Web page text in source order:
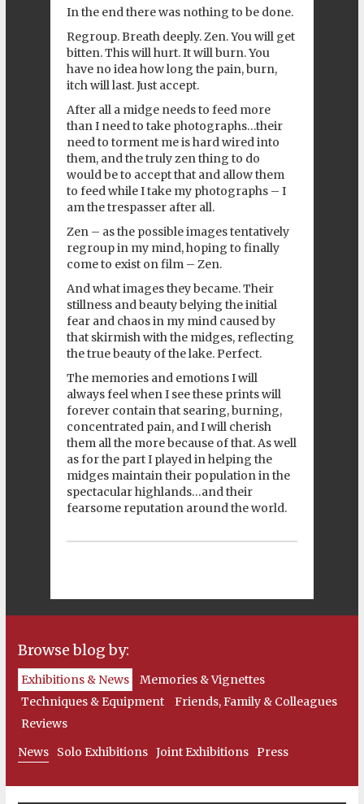
In the end there was nothing to be done.
Regroup. Breath deeply. Zen. You will get
bitten. This will hurt. It will burn. You
have no idea how long the pain, burn,
itch will last. Just accept.
After all a midge needs to feed more
than I need to take photographs…their
need to torment me is hard wired into
them, and the truly zen thing to do
would be to accept that and allow them
to feed while I take my photographs – I
am the trespasser after all.
Zen – as the possible images tentatively
regroup in my mind, hoping to finally
come to exist on film – Zen.
And what images they became. Their
stillness and beauty belying the initial
fear and chaos in my mind caused by
that skirmish with the midges, reflecting
the true beauty of the lake. Perfect.
The memories and emotions I will
always feel when I see these prints will
forever contain that searing, burning,
concentrated pain, and I will cherish
them all the more because of that. As well
as for the part I played in helping the
midges maintain their population in the
spectacular highlands…and their
fearsome reputation around the world.
Browse blog by:
Exhibitions & News
Memories & Vignettes
Techniques & Equipment
Friends, Family & Colleagues
Reviews
News
Solo Exhibitions Joint Exhibitions Press